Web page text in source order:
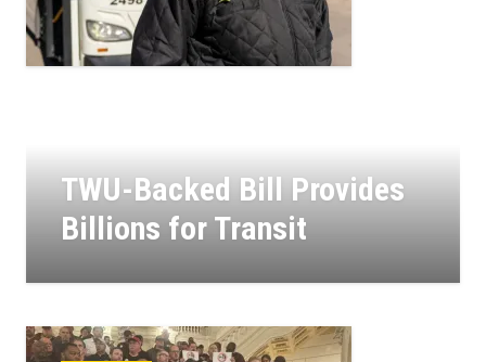
TWU-Backed Bill Provides
Billions for Transit